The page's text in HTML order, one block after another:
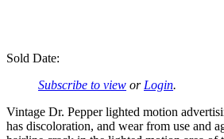
Sold Date:
Subscribe to view or Login.
Vintage Dr. Pepper lighted motion
has discoloration, and wear from use and